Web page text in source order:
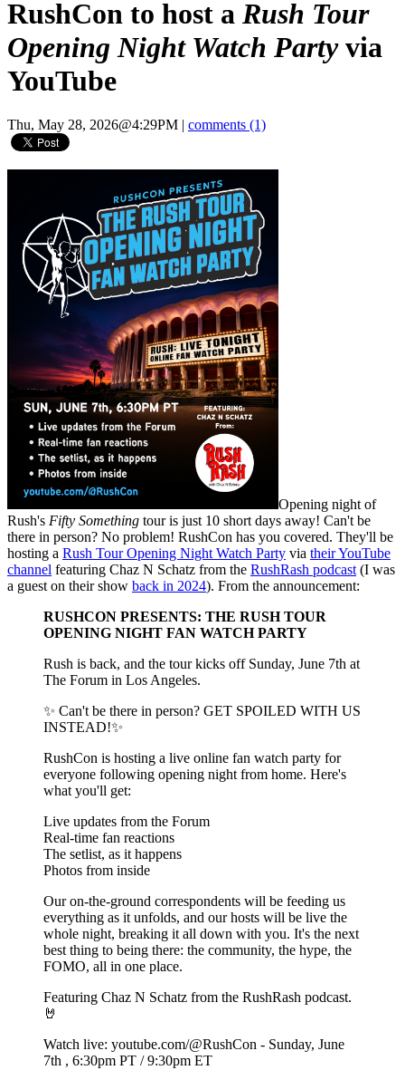
RushCon to host a Rush Tour
Opening Night Watch Partyvia
YouTube
Thu, May 28, 2026@4:29PM comments (1)
Opening night of
Rush's Fifty Something tour is just 10 short days away! Can't be
there in person? No problem! RushCon has you covered. They'll be
hosting a Rush Tour Opening Night Watch Party via their YouTube
channel featuring Chaz N Schatz from the RushRash podcast(I was
a guest on their show back in 2024). From the announcement:
RUSHCON PRESENTS: THE RUSH TOUR
OPENING NIGHT FAN WATCH PARTY
Rush is back, and the tour kicks off Sunday, June 7th at
The Forum in Los Angeles.
✨ Can't be there in person? GET SPOILED WITH US
INSTEAD!✨
RushCon is hosting a live online fan watch party for
everyone following opening night from home. Here's
what you'll get:
Live updates from the Forum
Real-time fan reactions
The setlist, as it happens
Photos from inside
Our on-the-ground correspondents will be feeding us
everything as it unfolds, and our hosts will be live the
whole night, breaking it all down with you. It's the next
best thing to being there: the community, the hype, the
FOMO, all in one place.
Featuring Chaz N Schatz from the RushRash podcast.
🤘
Watch live: youtube.com/@RushCon - Sunday, June
7th , 6:30pm PT / 9:30pm ET